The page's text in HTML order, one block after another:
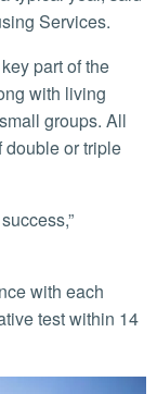
Services.
with living
groups. All
double or triple
test within 14